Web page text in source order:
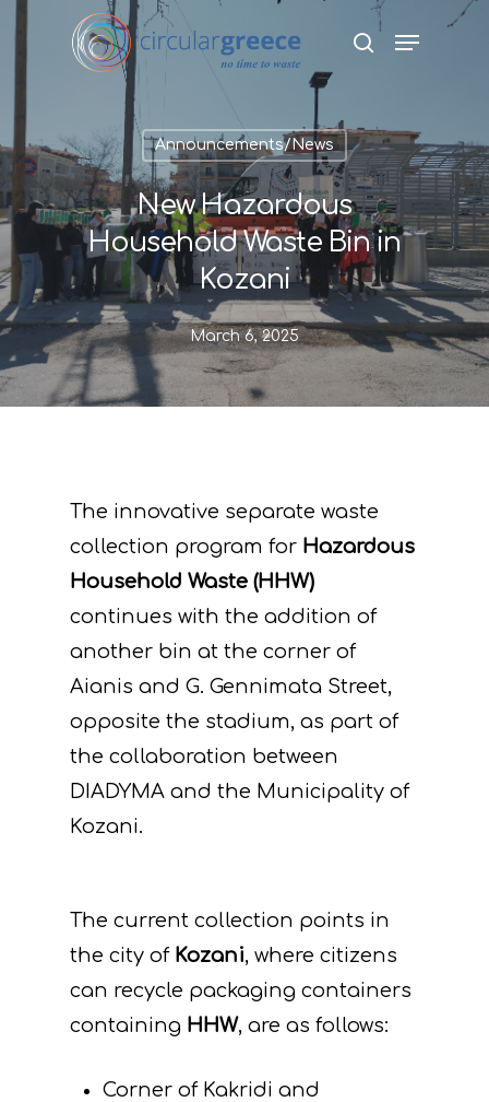
Hit enter to search or ESC to close
Announcements/News
New Hazardous
Household Waste Bin in
Kozani
March 6, 2025
The innovative separate waste
collection program for Hazardous
Household Waste (HHW)
continues with the addition of
another bin at the corner of
Aianis and G. Gennimata Street,
opposite the stadium, as part of
the collaboration between
DIADYMA and the Municipality of
Kozani.
The current collection points in
the city of Kozani, where citizens
can recycle packaging containers
containing HHW, are as follows:
Corner of Kakridi and